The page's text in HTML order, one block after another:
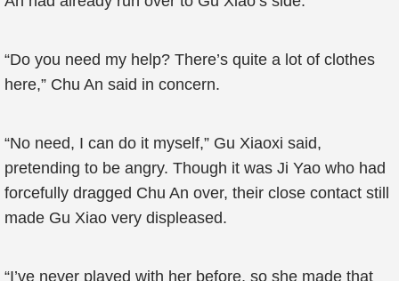
“Do you need my help? There’s quite a lot of clothes
here,” Chu An said in concern.
“No need, I can do it myself,” Gu Xiaoxi said,
pretending to be angry. Though it was Ji Yao who had
forcefully dragged Chu An over, their close contact still
made Gu Xiao very displeased.
“I’ve never played with her before, so she made that